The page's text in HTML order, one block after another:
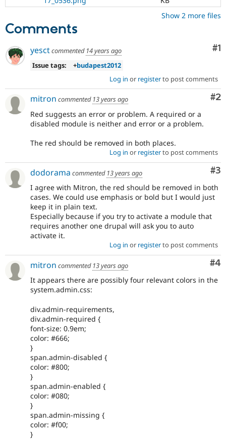
Show 2 more files
Comments
#1
yesctcommented 14 years ago
Issue tags:
+budapest2012
Log in or registerto post comments
#2
mitron commented 13 years ago
Red suggests an error or problem. A required or a
disabled module is neither and error or a problem.
The red should be removed in both places.
Log in or registerto post comments
#3
dodorama commented 13 years ago
I agree with Mitron, the red should be removed in both
cases. We could use emphasis or bold but I would just
keep it in plain text.
Especially because if you try to activate a module that
requires another one drupal will ask you to auto
activate it.
Log in or registerto post comments
#4
mitron commented 13 years ago
It appears there are possibly four relevant colors in the
system.admin.css:
div.admin-requirements,
div.admin-required {
font-size: 0.9em;
color: #666;
}
span.admin-disabled {
color: #800;
}
span.admin-enabled {
color: #080;
}
span.admin-missing {
color: #f00;
}